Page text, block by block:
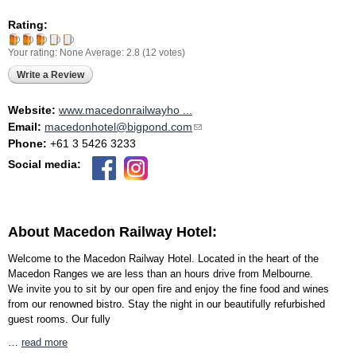
Rating:
Your rating: None Average: 2.8 (12 votes)
Write a Review
Website: www.macedonrailwayho ...
Email: macedonhotel@bigpond.com(link sends e-mail)
Phone: +61 3 5426 3233
Social media:
About Macedon Railway Hotel:
Welcome to the Macedon Railway Hotel. Located in the heart of the
Macedon Ranges we are less than an hours drive from Melbourne.
We invite you to sit by our open fire and enjoy the fine food and wines
from our renowned bistro. Stay the night in our beautifully refurbished
guest rooms. Our fully
read more